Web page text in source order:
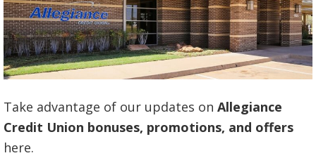
Take advantage of our updates on Allegiance
Credit Union bonuses, promotions, and offers
here.